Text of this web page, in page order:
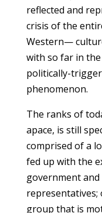
reflected and
crisis of the
Western—
with so far in
politically-
phenomenon.
The ranks of
apace, is still
comprised of a
fed up with the
government
representatives;
group that is